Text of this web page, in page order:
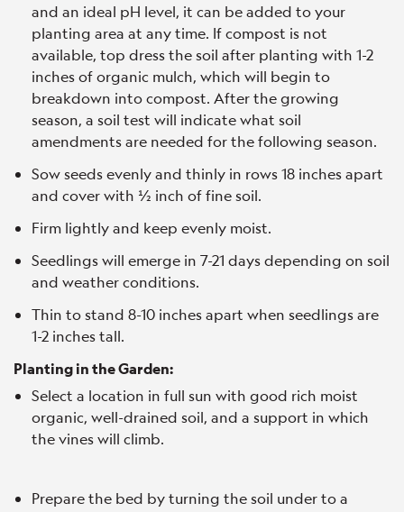
and an ideal pH level, it can be added to your
planting area at any time. If compost is not
available, top dress the soil after planting with 1-2
inches of organic mulch, which will begin to
breakdown into compost. After the growing
season, a soil test will indicate what soil
amendments are needed for the following season.
Sow seeds evenly and thinly in rows 18 inches apart
and cover with ½ inch of fine soil.
Firm lightly and keep evenly moist.
Seedlings will emerge in 7-21 days depending on soil
and weather conditions.
Thin to stand 8-10 inches apart when seedlings are
1-2 inches tall.
Planting in the Garden:
Select a location in full sun with good rich moist
organic, well-drained soil, and a support in which
the vines will climb.
Prepare the bed by turning the soil under to a